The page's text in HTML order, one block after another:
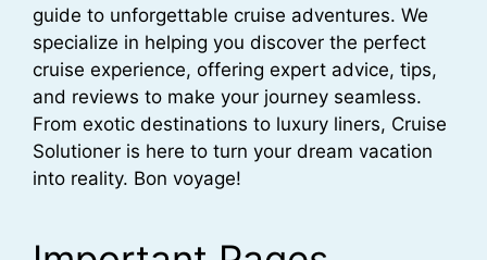
guide to unforgettable cruise adventures. We
specialize in helping you discover the perfect
cruise experience, offering expert advice, tips,
and reviews to make your journey seamless.
From exotic destinations to luxury liners, Cruise
Solutioner is here to turn your dream vacation
into reality. Bon voyage!